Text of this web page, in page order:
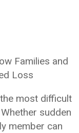
Families and
Loss
most difficult
sudden
member can